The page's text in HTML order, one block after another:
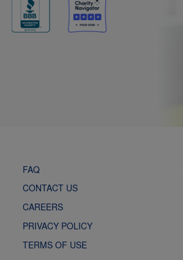
FAQ
CONTACT US
CAREERS
PRIVACY POLICY
TERMS OF USE